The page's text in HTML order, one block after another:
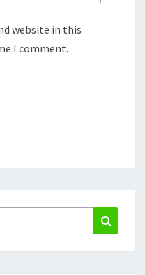
website in this
I comment.